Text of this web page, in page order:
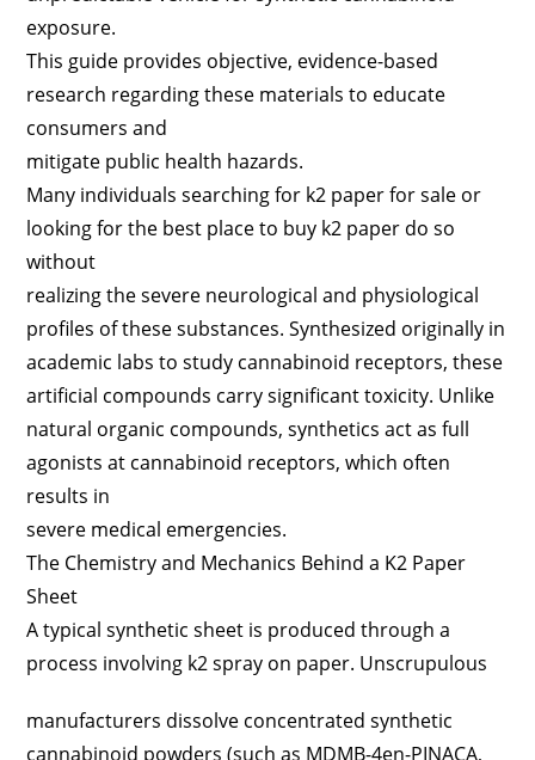
exposure.
This guide provides objective, evidence-based
research regarding these materials to educate
consumers and
mitigate public health hazards.
Many individuals searching for k2 paper for sale or
looking for the best place to buy k2 paper do so
without
realizing the severe neurological and physiological
profiles of these substances. Synthesized originally in
academic labs to study cannabinoid receptors, these
artificial compounds carry significant toxicity. Unlike
natural organic compounds, synthetics act as full
agonists at cannabinoid receptors, which often
results in
severe medical emergencies.
The Chemistry and Mechanics Behind a K2 Paper
Sheet
A typical synthetic sheet is produced through a
process involving k2 spray on paper. Unscrupulous
manufacturers dissolve concentrated synthetic
cannabinoid powders (such as MDMB-4en-PINACA,